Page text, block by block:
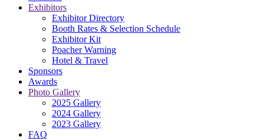
Exhibitors
Exhibitor Directory
Booth Rates & Selection Schedule
Exhibitor Kit
Poacher Warning
Hotel & Travel
Sponsors
Awards
Photo Gallery
2025 Gallery
2024 Gallery
2023 Gallery
FAQ